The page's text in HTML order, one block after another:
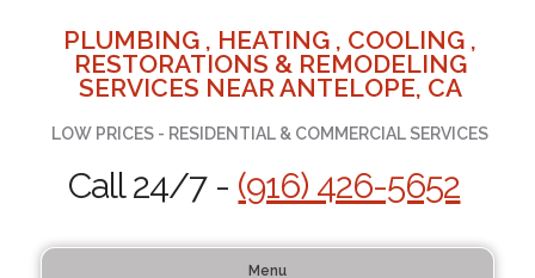
PLUMBING , HEATING , COOLING ,
RESTORATIONS & REMODELING
SERVICES NEAR ANTELOPE, CA
LOW PRICES - RESIDENTIAL & COMMERCIAL SERVICES
Call 24/7 - (916) 426-5652
Menu